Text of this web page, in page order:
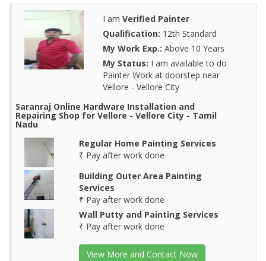
I am Verified Painter
Qualification: 12th Standard
My Work Exp.: Above 10 Years
My Status: I am available to do
Painter Work at doorstep near
Vellore - Vellore City
Saranraj Online Hardware Installation and
Repairing Shop for Vellore - Vellore City - Tamil
Nadu
Regular Home Painting Services
₹ Pay after work done
Building Outer Area Painting
Services
₹ Pay after work done
Wall Putty and Painting Services
₹ Pay after work done
View More and Contact Now